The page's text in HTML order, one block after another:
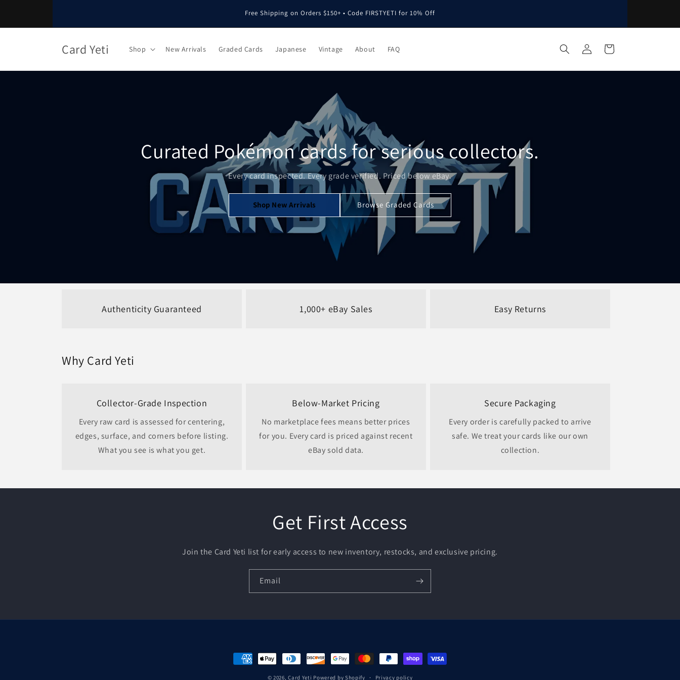
Free Shipping on Orders $150+ • Code FIRSTYETI for 10% Off
Card Yeti Shop New Arrivals Graded Cards Japanese Vintage About FAQ
Log
in
Cart
Curated Pokémon cards for serious collectors.
Every card inspected. Every grade verified. Priced below eBay.
Shop New Arrivals Browse Graded Cards
Authenticity Guaranteed 1,000+ eBay Sales Easy Returns
Why Card Yeti
Collector-Grade Inspection
Every raw card is assessed for centering,
edges, surface, and corners before listing.
What you see is what you get.
Below-Market Pricing
No marketplace fees means better prices
for you. Every card is priced against recent
eBay sold data.
Secure Packaging
Every order is carefully packed to arrive
safe. We treat your cards like our own
collection.
Get First Access
Join the Card Yeti list for early access to new inventory, restocks, and exclusive pricing.
Email
Payment
© 2026,Card Yeti Powered by Shopify Privacy policy